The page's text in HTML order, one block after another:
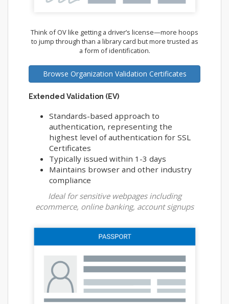
Think of OV like getting a driver’s license—more hoops
to jump through than a library card but more trusted as
a form of identification.
Browse Organization Validation Certificates
Extended Validation (EV)
Standards-based approach to
authentication, representing the
highest level of authentication for SSL
Certificates
Typically issued within 1-3 days
Maintains browser and other industry
compliance
Ideal for sensitive webpages including
ecommerce, online banking, account signups